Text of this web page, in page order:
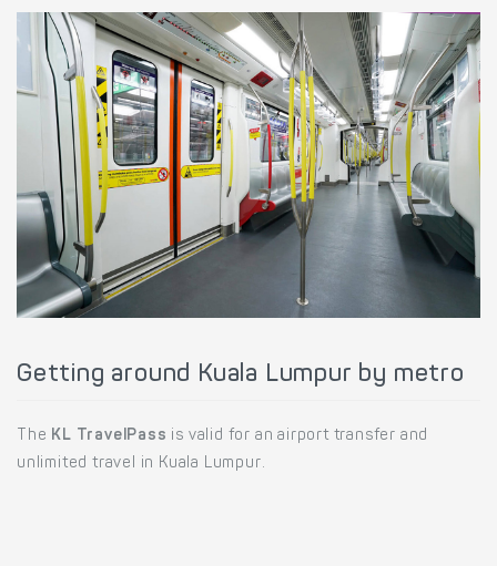
Getting around Kuala Lumpur by metro
The KL TravelPass is valid for an airport transfer and
unlimited travel in Kuala Lumpur.